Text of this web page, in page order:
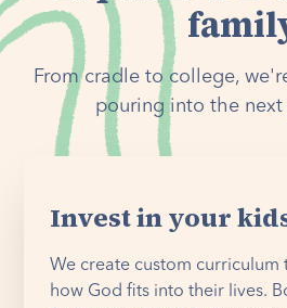
From cradle to college,
pouring into the next
Invest in your
We create custom curriculum
how God fits into their lives.